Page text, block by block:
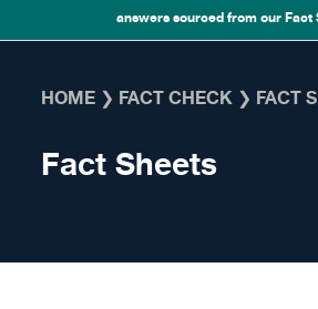
answers sourced from our Fact
HOME ❯ FACT CHECK ❯ FACT
Fact Sheets